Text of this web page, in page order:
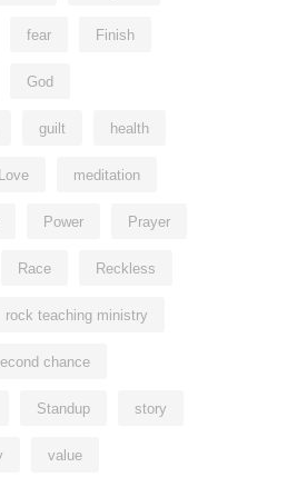
fear Finish
God
guilt health
Love meditation
Power Prayer
Race Reckless
rock teaching ministry
chance
Standup story
value